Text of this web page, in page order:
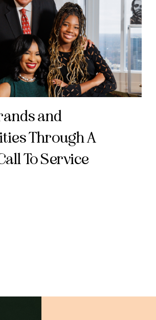
and
Through A
To Service